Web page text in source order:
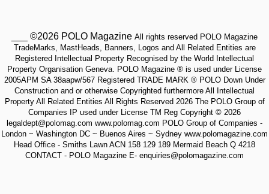
___ ©2026 POLO Magazine All rights reserved POLO Magazine
TradeMarks, MastHeads, Banners, Logos and All Related Entities are
Registered Intellectual Property Recognised by the World Intellectual
Property Organisation Geneva. POLO Magazine ® is used under License
2005APM SA 38aapw/567 Registered TRADE MARK ® POLO Down Under
Construction and or otherwise Copyrighted furthermore All Intellectual
Property All Related Entities All Rights Reserved 2026 The POLO Group of
Companies IP used under License TM Reg Copyright © 2026
legaldept@polomag.com www.polomag.com POLO Group of Companies -
London ~ Washington DC ~ Buenos Aires ~ Sydney www.polomagazine.com
Head Office - Smiths Lawn ACN 158 129 189 Mermaid Beach Q 4218
CONTACT - POLO Magazine E- enquiries@polomagazine.com